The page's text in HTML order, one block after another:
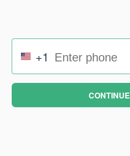
+1
CONTINUE